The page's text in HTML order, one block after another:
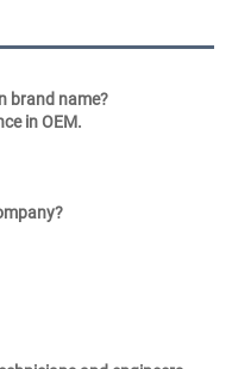
brand name?
in OEM.